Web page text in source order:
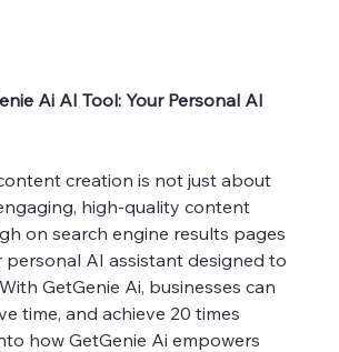
Ai AI Tool: Your Personal AI
creation is not just about
high-quality content
on search engine results pages
personal AI assistant designed to
GetGenie Ai, businesses can
time, and achieve 20 times
how GetGenie Ai empowers